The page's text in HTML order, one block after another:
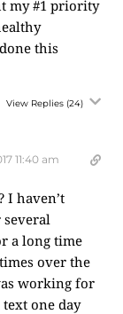
my #1 priority
this
View Replies (24)
11:40 am
I haven’t
several
a long time
over the
working for
one day